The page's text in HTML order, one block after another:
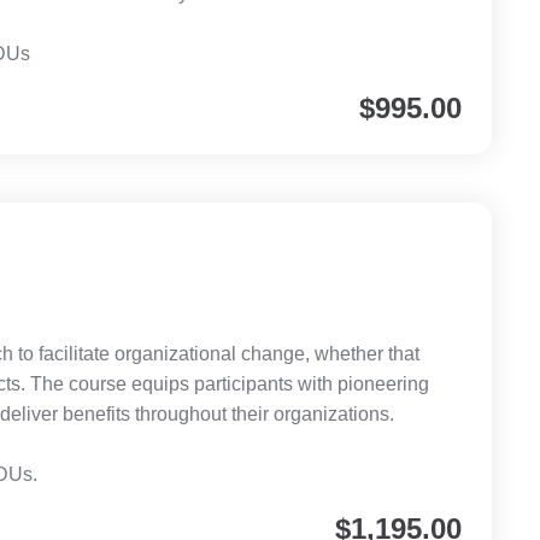
$995.00
to facilitate organizational change, whether that
The course equips participants with pioneering
benefits throughout their organizations.
$1,195.00